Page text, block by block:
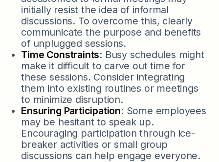
initially resist the idea of informal
discussions. To overcome this, clearly
communicate the purpose and benefits
of unplugged sessions.
Time Constraints: Busy schedules might
make it difficult to carve out time for
these sessions. Consider integrating
them into existing routines or meetings
to minimize disruption.
Ensuring Participation: Some employees
may be hesitant to speak up.
Encouraging participation through ice-
breaker activities or small group
discussions can help engage everyone.